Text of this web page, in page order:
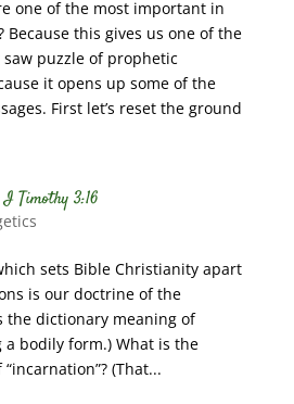
one of the most important in
Because this gives us one of the
puzzle of prophetic
it opens up some of the
First let’s reset the ground
Timothy 3:16
sets Bible Christianity apart
is our doctrine of the
the dictionary meaning of
a bodily form.) What is the
(That...